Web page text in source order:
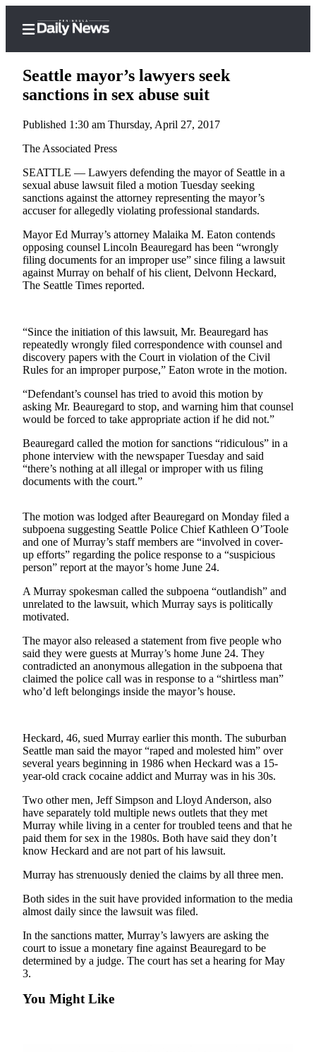
Home
Subscriber
Center
Subscribe
My
Account
Frequently
Asked
Questions
Our
Subscriber
Center
Newsletters
Contests
Best of
Clallam
County
Jefferson
County
Best
of
West
End
News
Crime
&
Justice
Clallam
County
News
Jefferson
County
News
A
Submit
A
Story
Idea
Sports
Seattle mayor’s lawyers seek
sanctions in sex abuse suit
Published 1:30 am Thursday, April 27, 2017
The Associated Press
SEATTLE — Lawyers defending the mayor of Seattle in a
sexual abuse lawsuit filed a motion Tuesday seeking
sanctions against the attorney representing the mayor’s
accuser for allegedly violating professional standards.
Mayor Ed Murray’s attorney Malaika M. Eaton contends
opposing counsel Lincoln Beauregard has been “wrongly
filing documents for an improper use” since filing a lawsuit
against Murray on behalf of his client, Delvonn Heckard,
The Seattle Times reported.
“Since the initiation of this lawsuit, Mr. Beauregard has
repeatedly wrongly filed correspondence with counsel and
discovery papers with the Court in violation of the Civil
Rules for an improper purpose,” Eaton wrote in the motion.
“Defendant’s counsel has tried to avoid this motion by
asking Mr. Beauregard to stop, and warning him that counsel
would be forced to take appropriate action if he did not.”
Beauregard called the motion for sanctions “ridiculous” in a
phone interview with the newspaper Tuesday and said
“there’s nothing at all illegal or improper with us filing
documents with the court.”
The motion was lodged after Beauregard on Monday filed a
subpoena suggesting Seattle Police Chief Kathleen O’Toole
and one of Murray’s staff members are “involved in cover-
up efforts” regarding the police response to a “suspicious
person” report at the mayor’s home June 24.
A Murray spokesman called the subpoena “outlandish” and
unrelated to the lawsuit, which Murray says is politically
motivated.
The mayor also released a statement from five people who
said they were guests at Murray’s home June 24. They
contradicted an anonymous allegation in the subpoena that
claimed the police call was in response to a “shirtless man”
who’d left belongings inside the mayor’s house.
Heckard, 46, sued Murray earlier this month. The suburban
Seattle man said the mayor “raped and molested him” over
several years beginning in 1986 when Heckard was a 15-
year-old crack cocaine addict and Murray was in his 30s.
Two other men, Jeff Simpson and Lloyd Anderson, also
have separately told multiple news outlets that they met
Murray while living in a center for troubled teens and that he
paid them for sex in the 1980s. Both have said they don’t
know Heckard and are not part of his lawsuit.
Murray has strenuously denied the claims by all three men.
Both sides in the suit have provided information to the media
almost daily since the lawsuit was filed.
In the sanctions matter, Murray’s lawyers are asking the
court to issue a monetary fine against Beauregard to be
determined by a judge. The court has set a hearing for May
3.
You Might Like